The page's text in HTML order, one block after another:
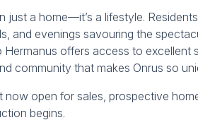
just a home—it’s a lifestyle.
and evenings savouring the
Hermanus offers access to
community that makes Onrus so
now open for sales, prospective
begins.